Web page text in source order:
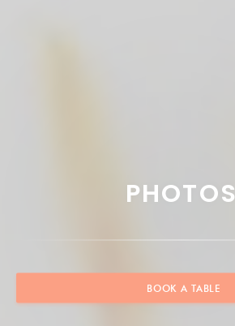
PHOTOS
BOOK A TABLE